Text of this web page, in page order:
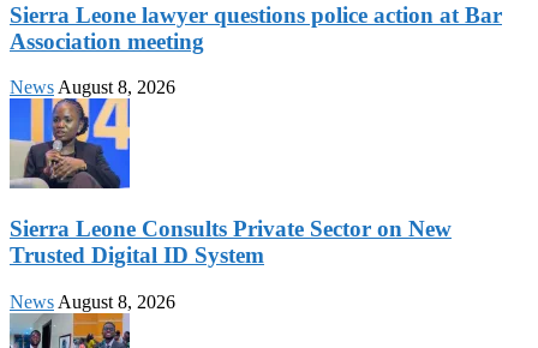
Sierra Leone lawyer questions police action at Bar
Association meeting
News August 8, 2026
Sierra Leone Consults Private Sector on New
Trusted Digital ID System
News August 8, 2026